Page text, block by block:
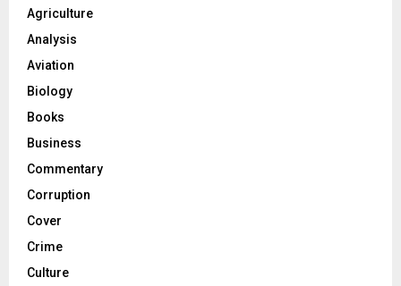
Agriculture
Analysis
Aviation
Biology
Books
Business
Commentary
Corruption
Cover
Crime
Culture